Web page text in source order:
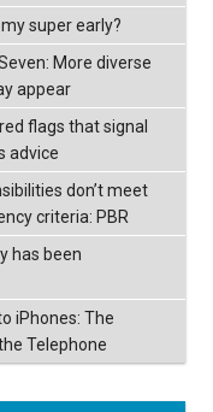
super early?
More diverse
appear
flags that signal
advice
don’t meet
criteria: PBR
has been
iPhones: The
Telephone